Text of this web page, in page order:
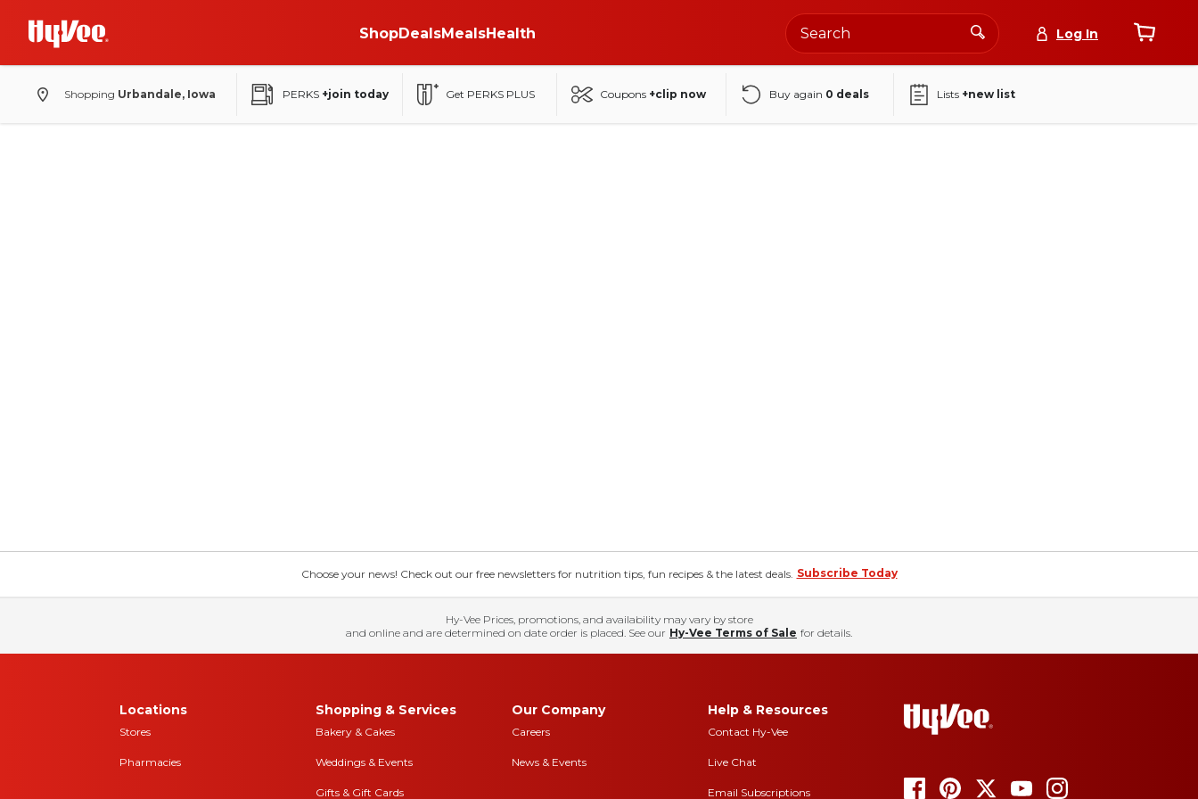
ShopDealsMealsHealth Log In
Shopping Urbandale, Iowa PERKS +join today Get PERKS PLUS Coupons +clip now Buy again 0 deals Lists +new list
Choose your news! Check out our free newsletters for nutrition tips, fun recipes & the latest deals. Subscribe Today
Hy-Vee Prices, promotions, and availability may vary by store
and online and are determined on date order is placed. See our Hy-Vee Terms of Sale for details.
Locations
Stores
Pharmacies
Shopping & Services
Bakery & Cakes
Weddings & Events
Gifts & Gift Cards
Our Company
Careers
News & Events
Help & Resources
Contact Hy-Vee
Live Chat
Email Subscriptions